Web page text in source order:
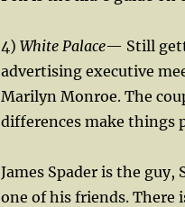
4) White Palace— Still
advertising executive
Marilyn Monroe. The
differences make things
James Spader is the guy,
one of his friends. There